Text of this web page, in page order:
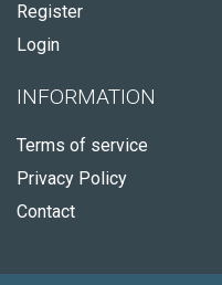
Register
Login
INFORMATION
Terms of service
Privacy Policy
Contact